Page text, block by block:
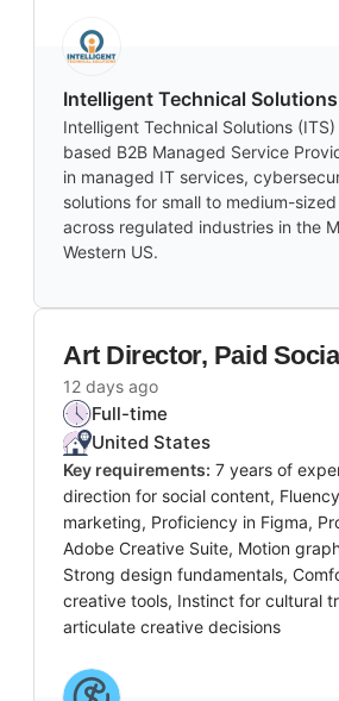
Intelligent Technical Solutions
Intelligent Technical Solutions
based B2B Managed Service
in managed IT services,
solutions for small to medium-
across regulated industries in the
Western US.
Art Director, Paid
12 days ago
Full-time
United States
Key requirements: 7 years of
direction for social content,
marketing, Proficiency in Figma,
Adobe Creative Suite, Motion
Strong design fundamentals,
creative tools, Instinct for cultural
articulate creative decisions